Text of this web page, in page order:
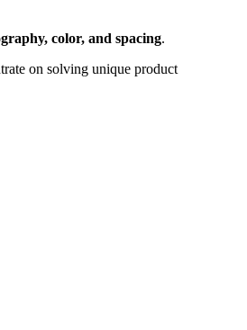
color, and spacing.
on solving unique product